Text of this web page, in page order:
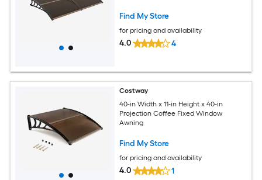
Find My Store
for pricing and availability
4.0 4
Costway
40-in Width x 11-in Height x 40-in
Projection Coffee Fixed Window
Awning
Find My Store
for pricing and availability
4.0 1